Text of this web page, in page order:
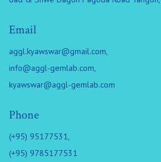
Email
aggl.kyawswar@gmail.com,
info@aggl-gemlab.com,
kyawswar@aggl-gemlab.com
Phone
(+95) 95177531,
(+95) 9785177531